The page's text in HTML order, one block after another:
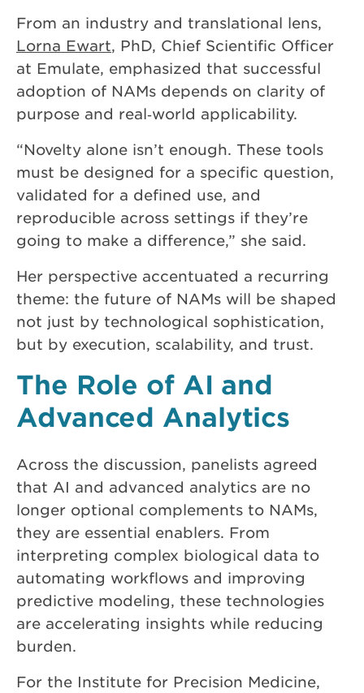
From an industry and translational lens,
Lorna Ewart, PhD, Chief Scientific Officer
at Emulate, emphasized that successful
adoption of NAMs depends on clarity of
purpose and real‑world applicability.
“Novelty alone isn’t enough. These tools
must be designed for a specific question,
validated for a defined use, and
reproducible across settings if they’re
going to make a difference,” she said.
Her perspective accentuated a recurring
theme: the future of NAMs will be shaped
not just by technological sophistication,
but by execution, scalability, and trust.
The Role of AI and
Advanced Analytics
Across the discussion, panelists agreed
that AI and advanced analytics are no
longer optional complements to NAMs,
they are essential enablers. From
interpreting complex biological data to
automating workflows and improving
predictive modeling, these technologies
are accelerating insights while reducing
burden.
For the Institute for Precision Medicine,